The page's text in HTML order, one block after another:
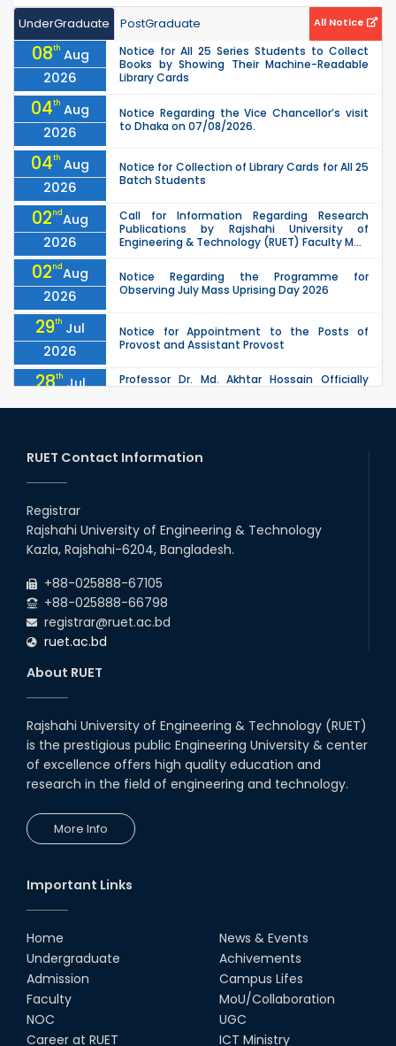
UnderGraduate PostGraduate All Notice
08th Aug
2026
Notice for All 25 Series Students to Collect
Books by Showing Their Machine-Readable
Library Cards
04th Aug
2026
Notice Regarding the Vice Chancellor’s visit
to Dhaka on 07/08/2026.
04th Aug
2026
Notice for Collection of Library Cards for All 25
Batch Students
02ndAug
2026
Call for Information Regarding Research
Publications by Rajshahi University of
Engineering & Technology (RUET) Faculty M...
02ndAug
2026
Notice Regarding the Programme for
Observing July Mass Uprising Day 2026
29th Jul
2026
Notice for Appointment to the Posts of
Provost and Assistant Provost
28th Jul
2026
Professor Dr. Md. Akhtar Hossain Officially
2026
2026
Examination (2024 Series) Schedul
26th
2026
26 Jul
EEE, CSE, ETE & ECE 2nd Year Even Semester
(2023 Series) classes will remain suspended
RUET Contact Information
Registrar
Rajshahi University of Engineering & Technology
Kazla, Rajshahi-6204, Bangladesh.
+88-025888-67105
+88-025888-66798
registrar@ruet.ac.bd
ruet.ac.bd
About RUET
Rajshahi University of Engineering & Technology (RUET)
is the prestigious public Engineering University & center
of excellence offers high quality education and
research in the field of engineering and technology.
More Info
Important Links
Home
Undergraduate
Admission
Faculty
NOC
Career at RUET
News & Events
Achivements
Campus Lifes
MoU/Collaboration
UGC
ICT Ministry